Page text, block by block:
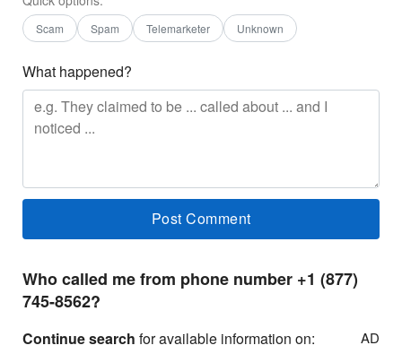
Scam Spam Telemarketer Unknown
What happened?
Who called me from phone number +1 (877)
745-8562?
Continue search for available information on: AD